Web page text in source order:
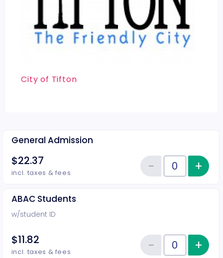
City of Tifton
General Admission
$22.37
incl. taxes & fees Quantity of tickets General
−Reduce+
ABAC Students
w/student ID
$11.82
incl. taxes & fees Quantity of tickets ABAC
−Reduce+